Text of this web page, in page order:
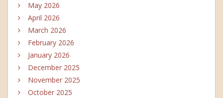
May 2026
April 2026
March 2026
February 2026
January 2026
December 2025
November 2025
October 2025